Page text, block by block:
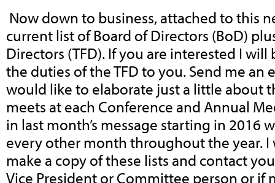
Now down to business, attached to this
current list of Board of Directors (BoD)
Directors (TFD). If you are interested I
the duties of the TFD to you. Send me an
would like to elaborate just a little about
meets at each Conference and Annual
in last month’s message starting in 2016
every other month throughout the year.
make a copy of these lists and contact
Vice President or Committee person or if